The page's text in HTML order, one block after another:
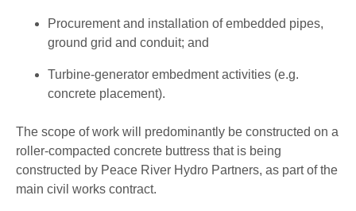
Procurement and installation of embedded pipes,
ground grid and conduit; and
Turbine-generator embedment activities (e.g.
concrete placement).
The scope of work will predominantly be constructed on a
roller-compacted concrete buttress that is being
constructed by Peace River Hydro Partners, as part of the
main civil works contract.